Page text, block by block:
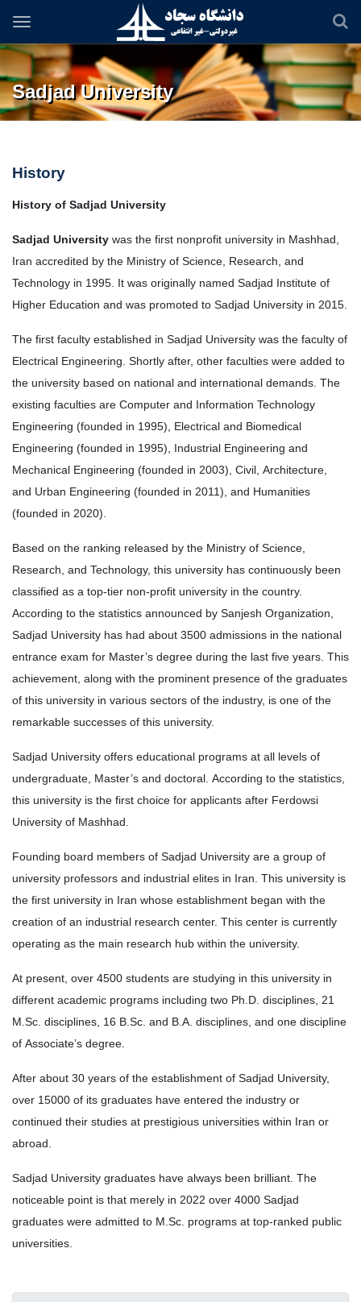
Skip
main
content
Sadjad University
History
History of Sadjad University
Sadjad Universitywas the first nonprofit university in Mashhad,
Iran accredited by the Ministry of Science, Research, and
Technologyin 1995. It was originally named Sadjad Institute of
Higher Education and was promoted to Sadjad University in 2015.
The first faculty established in Sadjad University was the faculty of
Electrical Engineering. Shortly after, other faculties were added to
the university based on national and international demands. The
existing faculties are Computer and Information Technology
Engineering(founded in 1995), Electrical and Biomedical
Engineering (founded in 1995), Industrial Engineering and
Mechanical Engineering (founded in 2003), Civil, Architecture,
and Urban Engineering (founded in 2011), and Humanities
(founded in 2020).
Based on the ranking released by the Ministry of Science,
Research, and Technology, this university has continuously been
classified as a top-tier non-profit university in the country.
According to the statistics announced by Sanjesh Organization,
Sadjad University has had about 3500 admissions in the national
entrance exam for Master’s degree during the last five years. This
achievement, along with the prominent presence of the graduates
of this university in various sectors of the industry, is one of the
remarkable successes of this university.
Sadjad University offers educational programs at all levels of
undergraduate, Master’s and doctoral. According to the statistics,
this university is the first choice for applicants after Ferdowsi
University of Mashhad.
Founding board members of Sadjad University are a group of
university professors and industrial elites in Iran. This university is
the first university in Iran whose establishment began with the
creation of an industrial research center. This center is currently
operating as the main research hub within the university.
At present, over 4500 students are studying in this university in
different academic programs including two Ph.D. disciplines, 21
M.Sc. disciplines, 16 B.Sc. and B.A. disciplines, and one discipline
of Associate’s degree.
After about 30 years of the establishment of Sadjad University,
over 15000 of its graduates have entered the industry or
continued their studies at prestigious universities within Iran or
abroad.
Sadjad University graduates have always been brilliant. The
noticeable point is that merely in 2022 over 4000 Sadjad
graduates were admitted to M.Sc. programs at top-ranked public
universities.